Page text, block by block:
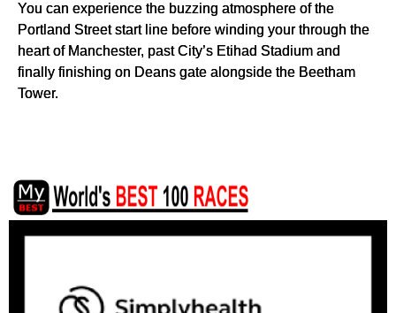
You can experience the buzzing atmosphere of the
Portland Street start line before winding your through the
heart of Manchester, past City’s Etihad Stadium and
finally finishing on Deans gate alongside the Beetham
Tower.